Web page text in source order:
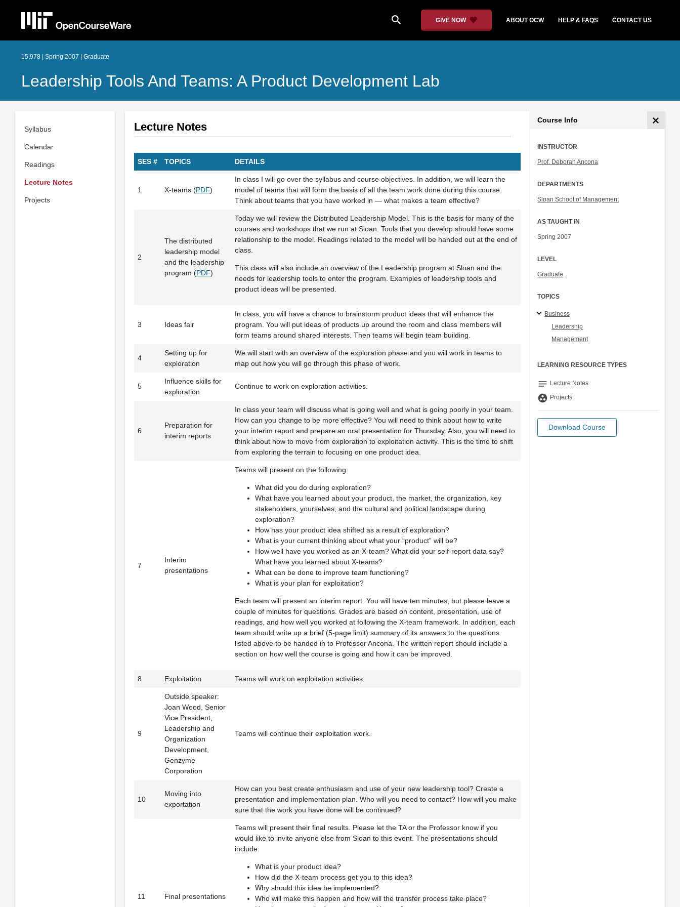
search GIVE NOW ABOUT OCW HELP & FAQS CONTACT US
15.978 | Spring 2007 | Graduate
Leadership Tools And Teams: A Product Development Lab
Syllabus
Calendar
Readings
Lecture Notes
Projects
Lecture Notes
SES # TOPICS DETAILS
1 X-teams (PDF)
In class I will go over the syllabus and course objectives. In addition, we will learn the
model of teams that will form the basis of all the team work done during this course.
Think about teams that you have worked in — what makes a team effective?
2
The distributed
leadership model
and the leadership
program (PDF)
Today we will review the Distributed Leadership Model. This is the basis for many of the
courses and workshops that we run at Sloan. Tools that you develop should have some
relationship to the model. Readings related to the model will be handed out at the end of
class.
This class will also include an overview of the Leadership program at Sloan and the
needs for leadership tools to enter the program. Examples of leadership tools and
product ideas will be presented.
3 Ideas fair
In class, you will have a chance to brainstorm product ideas that will enhance the
program. You will put ideas of products up around the room and class members will
form teams around shared interests. Then teams will begin team building.
4
Setting up for
exploration
We will start with an overview of the exploration phase and you will work in teams to
map out how you will go through this phase of work.
5
Influence skills for
exploration
Continue to work on exploration activities.
6
Preparation for
interim reports
In class your team will discuss what is going well and what is going poorly in your team.
How can you change to be more effective? You will need to think about how to write
your interim report and prepare an oral presentation for Thursday. Also, you will need to
think about how to move from exploration to exploitation activity. This is the time to shift
from exploring the terrain to focusing on one product idea.
7
Interim
presentations
Teams will present on the following:
What did you do during exploration?
What have you learned about your product, the market, the organization, key
stakeholders, yourselves, and the cultural and political landscape during
exploration?
How has your product idea shifted as a result of exploration?
What is your current thinking about what your “product” will be?
How well have you worked as an X-team? What did your self-report data say?
What have you learned about X-teams?
What can be done to improve team functioning?
What is your plan for exploitation?
Each team will present an interim report. You will have ten minutes, but please leave a
couple of minutes for questions. Grades are based on content, presentation, use of
readings, and how well you worked at following the X-team framework. In addition, each
team should write up a brief (5-page limit) summary of its answers to the questions
listed above to be handed in to Professor Ancona. The written report should include a
section on how well the course is going and how it can be improved.
8 Exploitation Teams will work on exploitation activities.
9
Outside speaker:
Joan Wood, Senior
Vice President,
Leadership and
Organization
Development,
Genzyme
Corporation
Teams will continue their exploitation work.
10
Moving into
exportation
How can you best create enthusiasm and use of your new leadership tool? Create a
presentation and implementation plan. Who will you need to contact? How will you make
sure that the work you have done will be continued?
11 Final presentations
Teams will present their final results. Please let the TA or the Professor know if you
would like to invite anyone else from Sloan to this event. The presentations should
include:
What is your product idea?
How did the X-team process get you to this idea?
Why should this idea be implemented?
Who will make this happen and how will the transfer process take place?
Course Info
INSTRUCTOR
Prof. Deborah Ancona
DEPARTMENTS
Sloan School of Management
AS TAUGHT IN
Spring 2007
LEVEL
Graduate
TOPICS
Business
Leadership
Management
LEARNING RESOURCE TYPES
notes Lecture Notes
group_work Projects
Download Course